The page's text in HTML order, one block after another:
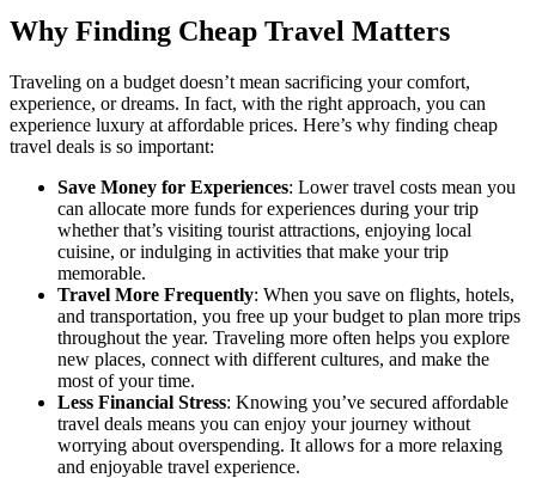
Why Finding Cheap Travel Matters
Traveling on a budget doesn’t mean sacrificing your comfort,
experience, or dreams. In fact, with the right approach, you can
experience luxury at affordable prices. Here’s why finding cheap
travel deals is so important:
Save Money for Experiences: Lower travel costs mean you
can allocate more funds for experiences during your trip
whether that’s visiting tourist attractions, enjoying local
cuisine, or indulging in activities that make your trip
memorable.
Travel More Frequently: When you save on flights, hotels,
and transportation, you free up your budget to plan more trips
throughout the year. Traveling more often helps you explore
new places, connect with different cultures, and make the
most of your time.
Less Financial Stress: Knowing you’ve secured affordable
travel deals means you can enjoy your journey without
worrying about overspending. It allows for a more relaxing
and enjoyable travel experience.